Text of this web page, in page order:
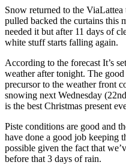
Snow returned to the
pulled backed the curtains this
needed it but after 11 days of
white stuff starts falling again.
According to the forecast It’s
weather after tonight. The
precursor to the weather front
snowing next Wednesday
is the best Christmas present
Piste conditions are good and
have done a good job keeping
possible given the fact that
before that 3 days of rain.